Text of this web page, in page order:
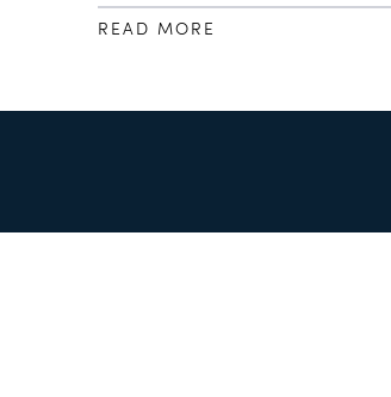
READ MORE